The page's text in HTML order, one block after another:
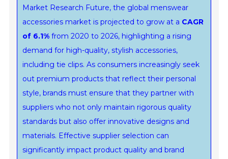
Market Research Future, the global menswear
accessories market is projected to grow at a CAGR
of 6.1% from 2020 to 2026, highlighting a rising
demand for high-quality, stylish accessories,
including tie clips. As consumers increasingly seek
out premium products that reflect their personal
style, brands must ensure that they partner with
suppliers who not only maintain rigorous quality
standards but also offer innovative designs and
materials. Effective supplier selection can
significantly impact product quality and brand